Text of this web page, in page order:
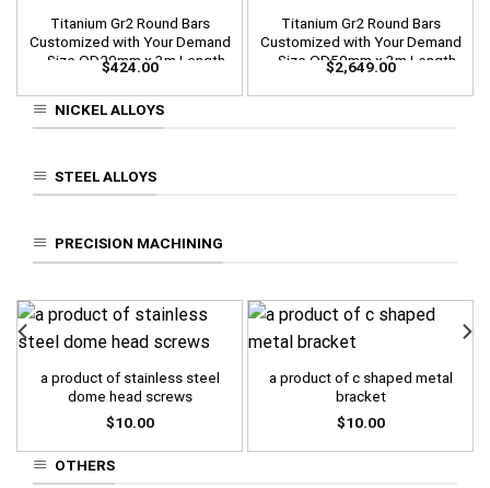
Titanium Gr2 Round Bars
Customized with Your Demand
– Size OD20mm x 3m Length
$424.00
Titanium Gr2 Round Bars
Customized with Your Demand
– Size OD50mm x 3m Length
$2,649.00
NICKEL ALLOYS
STEEL ALLOYS
PRECISION MACHINING
a product of stainless steel
dome head screws
$10.00
a product of c shaped metal
bracket
$10.00
OTHERS